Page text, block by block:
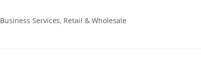
Services, Retail & Wholesale